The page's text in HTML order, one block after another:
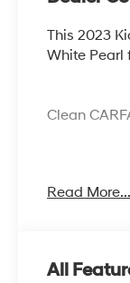
This 2023
White Pearl
Clean
Read More...
All